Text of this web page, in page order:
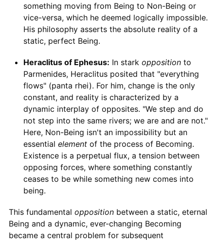
something moving from Being to Non-Being or
vice-versa, which he deemed logically impossible.
His philosophy asserts the absolute reality of a
static, perfect Being.
Heraclitus of Ephesus: In stark oppositionto
Parmenides, Heraclitus posited that "everything
flows" (panta rhei). For him, change is the only
constant, and reality is characterized by a
dynamic interplay of opposites. "We step and do
not step into the same rivers; we are and are not."
Here, Non-Being isn't an impossibility but an
essential elementof the process of Becoming.
Existence is a perpetual flux, a tension between
opposing forces, where something constantly
ceases to be while something new comes into
being.
This fundamental oppositionbetween a static, eternal
Being and a dynamic, ever-changing Becoming
became a central problem for subsequent